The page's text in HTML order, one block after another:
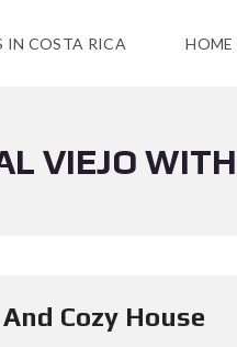
IN COSTA RICA HOME
VIEJO
Cozy House